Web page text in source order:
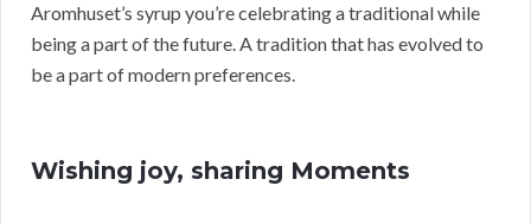
Aromhuset’s syrup you’re celebrating a traditional while
being a part of the future. A tradition that has evolved to
be a part of modern preferences.
Wishing joy, sharing Moments